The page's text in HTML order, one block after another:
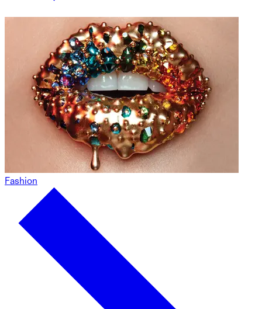
Fashion